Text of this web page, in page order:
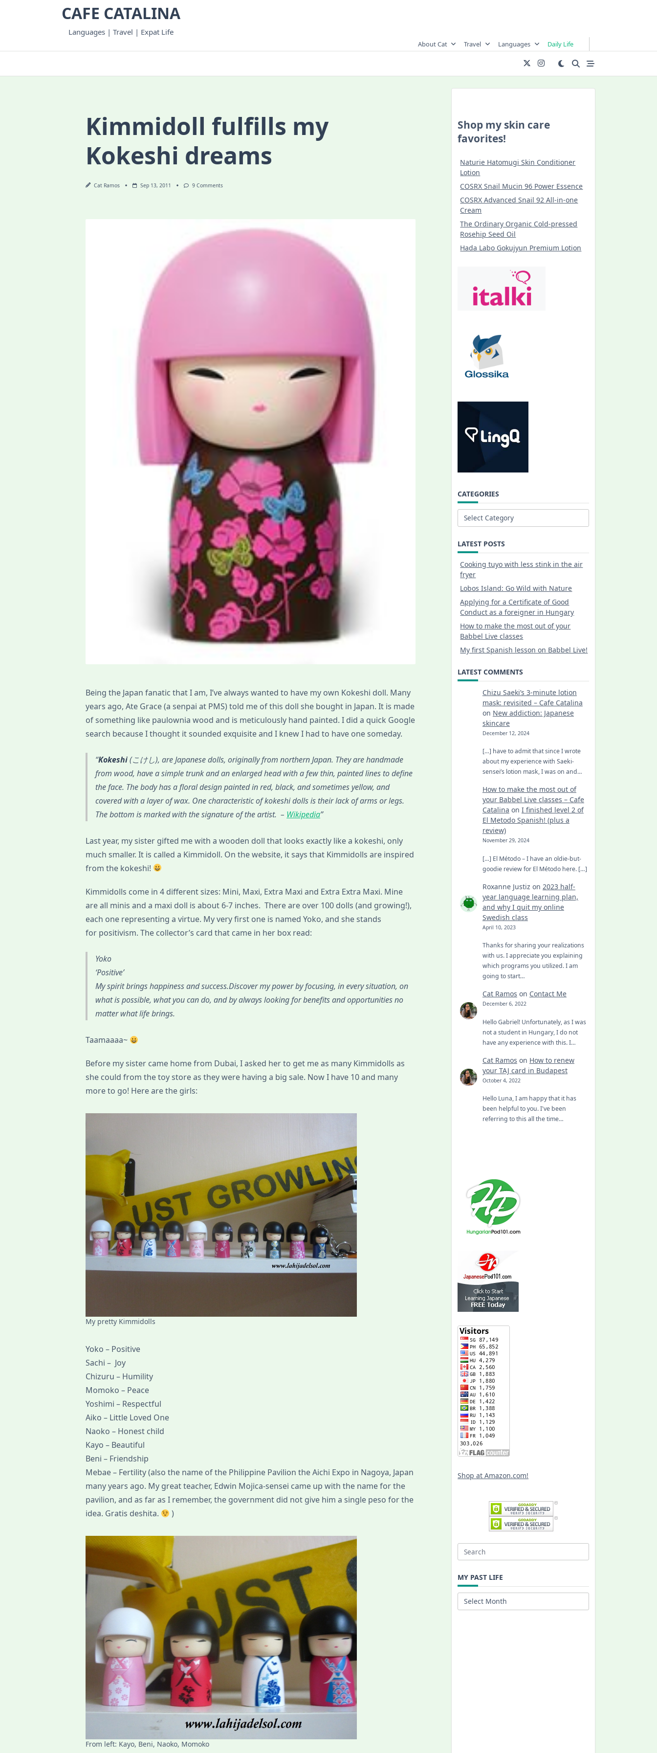
CAFE CATALINA
Languages | Travel | Expat Life
About Cat Travel Languages Daily Life
Kimmidoll fulfills my
Kokeshi dreams
Cat Ramos Sep 13, 2011 9 CommentsOn
Being the Japan fanatic that I am, I’ve always wanted to have my own Kokeshi doll. Many
years ago, Ate Grace (a senpai at PMS) told me of this doll she bought in Japan. It is made
of something like paulownia wood and is meticulously hand painted. I did a quick Google
search because I thought it sounded exquisite and I knew I had to have one someday.
Kokeshi(こけし), are Japanese dolls, originally from northern Japan. They are handmade
from wood, have a simple trunk and an enlarged head with a few thin, painted lines to define
the face. The body has a floral design painted in red, black, and sometimes yellow, and
covered with a layer of wax. One characteristic of kokeshi dolls is their lack of arms or legs.
The bottom is marked with the signature of the artist. – Wikipedia
Last year, my sister gifted me with a wooden doll that looks exactly like a kokeshi, only
much smaller. It is called a Kimmidoll. On the website, it says that Kimmidolls are inspired
from the kokeshi!
Kimmidolls come in 4 different sizes: Mini, Maxi, Extra Maxi and Extra Extra Maxi. Mine
are all minis and a maxi doll is about 6-7 inches. There are over 100 dolls (and growing!),
each one representing a virtue. My very first one is named Yoko, and she stands
for positivism. The collector’s card that came in her box read:
Yoko
‘Positive’
My spirit brings happiness and success.Discover my power by focusing, in every situation, on
what is possible, what you can do, and by always looking for benefits and opportunities no
matter what life brings.
Taamaaaa~
Before my sister came home from Dubai, I asked her to get me as many Kimmidolls as
she could from the toy store as they were having a big sale. Now I have 10 and many
more to go! Here are the girls:
My pretty Kimmidolls
Yoko – Positive
Sachi – Joy
Chizuru – Humility
Momoko – Peace
Yoshimi – Respectful
Aiko – Little Loved One
Naoko – Honest child
Kayo – Beautiful
Beni – Friendship
Mebae – Fertility (also the name of the Philippine Pavilion the Aichi Expo in Nagoya, Japan
many years ago. My great teacher, Edwin Mojica-sensei came up with the name for the
pavilion, and as far as I remember, the government did not give him a single peso for the
idea. Gratis deshita.
)
From left: Kayo, Beni, Naoko, Momoko
Shop my skin care
favorites!
Naturie Hatomugi Skin Conditioner
Lotion
COSRX Snail Mucin 96 Power Essence
COSRX Advanced Snail 92 All-in-one
Cream
The Ordinary Organic Cold-pressed
Rosehip Seed Oil
Hada Labo Gokujyun Premium Lotion
CATEGORIES
Categories
LATEST POSTS
Cooking tuyo with less stink in the air
fryer
Lobos Island: Go Wild with Nature
Applying for a Certificate of Good
Conduct as a foreigner in Hungary
How to make the most out of your
Babbel Live classes
My first Spanish lesson on Babbel Live!
LATEST COMMENTS
Chizu Saeki’s 3-minute lotion
mask: revisited – Cafe Catalina
on New addiction: Japanese
skincare
December 12, 2024
[…] have to admit that since I wrote
about my experience with Saeki-
sensei’s lotion mask, I was on and…
How to make the most out of
your Babbel Live classes – Cafe
Catalina on I finished level 2 of
El Metodo Spanish! (plus a
review)
November 29, 2024
[…] El Método – I have an oldie-but-
goodie review for El Método here. […]
Roxanne Justiz on 2023 half-
year language learning plan,
and why I quit my online
Swedish class
April 10, 2023
Thanks for sharing your realizations
with us. I appreciate you explaining
which programs you utilized. I am
going to start…
Cat Ramos on Contact Me
December 6, 2022
Hello Gabriel! Unfortunately, as I was
not a student in Hungary, I do not
have any experience with this. I…
Cat Ramos on How to renew
your TAJ card in Budapest
October 4, 2022
Hello Luna, I am happy that it has
been helpful to you. I've been
referring to this all the time…
Shop at Amazon.com!
Search
MY PAST LIFE
My
Past